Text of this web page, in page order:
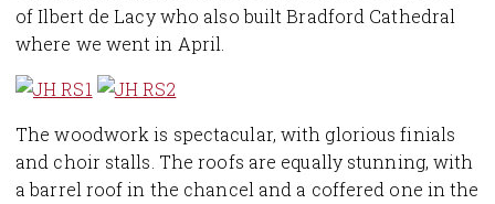
of Ilbert de Lacy who also built Bradford Cathedral
where we went in April.
The woodwork is spectacular, with glorious finials
and choir stalls. The roofs are equally stunning, with
a barrel roof in the chancel and a coffered one in the